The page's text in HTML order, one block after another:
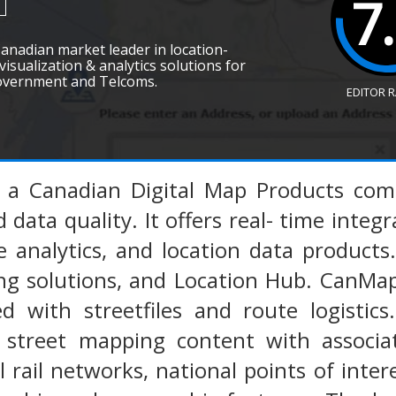
market leader in location-
& analytics solutions for
and Telcoms.
EDITOR
Canadian Digital Map Products
data quality. It offers real- time
analytics, and location data
solutions, and Location Hub.
with streetfiles and route
mapping content with
rail networks, national points of